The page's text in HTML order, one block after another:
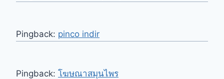
Pingback: pinco indir
Pingback: โฆษณาสมุนไพร